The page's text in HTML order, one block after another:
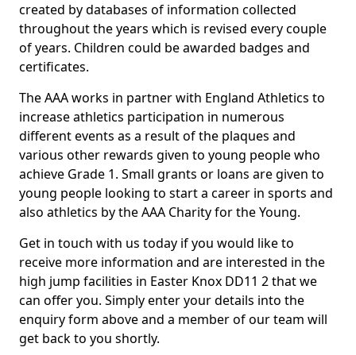
created by databases of information collected
throughout the years which is revised every couple
of years. Children could be awarded badges and
certificates.
The AAA works in partner with England Athletics to
increase athletics participation in numerous
different events as a result of the plaques and
various other rewards given to young people who
achieve Grade 1. Small grants or loans are given to
young people looking to start a career in sports and
also athletics by the AAA Charity for the Young.
Get in touch with us today if you would like to
receive more information and are interested in the
high jump facilities in Easter Knox DD11 2 that we
can offer you. Simply enter your details into the
enquiry form above and a member of our team will
get back to you shortly.